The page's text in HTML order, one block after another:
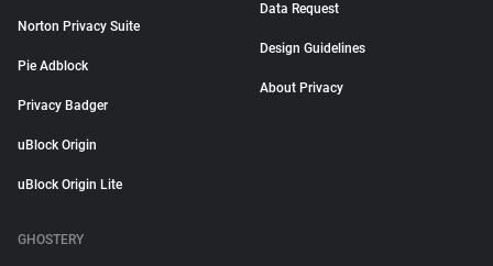
Norton Privacy Suite
Pie Adblock
Privacy Badger
uBlock Origin
uBlock Origin Lite
Data Request
Design Guidelines
About Privacy
GHOSTERY